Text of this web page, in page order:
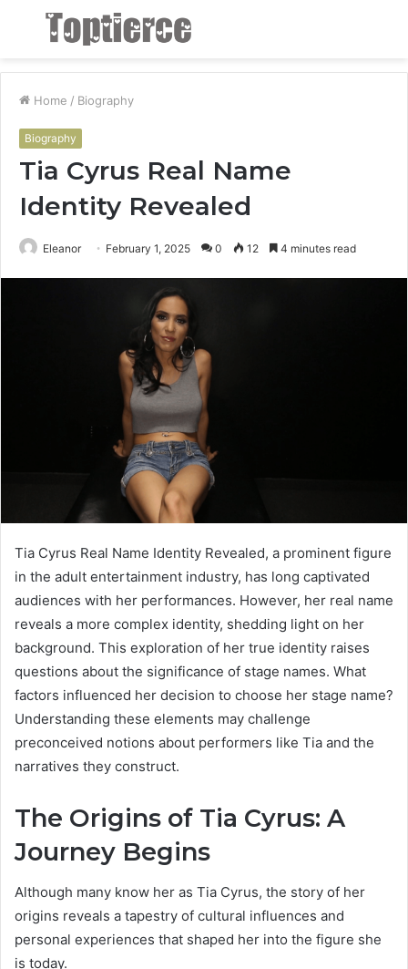
Menu
Home / Biography
Biography
Tia Cyrus Real Name
Identity Revealed
Eleanor February 1, 2025 0 12 4 minutes read
Tia Cyrus Real Name Identity Revealed, a prominent figure
in the adult entertainment industry, has long captivated
audiences with her performances. However, her real name
reveals a more complex identity, shedding light on her
background. This exploration of her true identity raises
questions about the significance of stage names. What
factors influenced her decision to choose her stage name?
Understanding these elements may challenge
preconceived notions about performers like Tia and the
narratives they construct.
The Origins of Tia Cyrus: A
Journey Begins
Although many know her as Tia Cyrus, the story of her
origins reveals a tapestry of cultural influences and
personal experiences that shaped her into the figure she
is today.